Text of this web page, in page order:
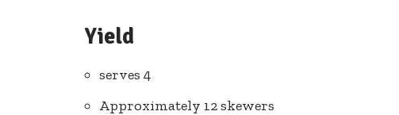
Yield
serves 4
Approximately 12 skewers